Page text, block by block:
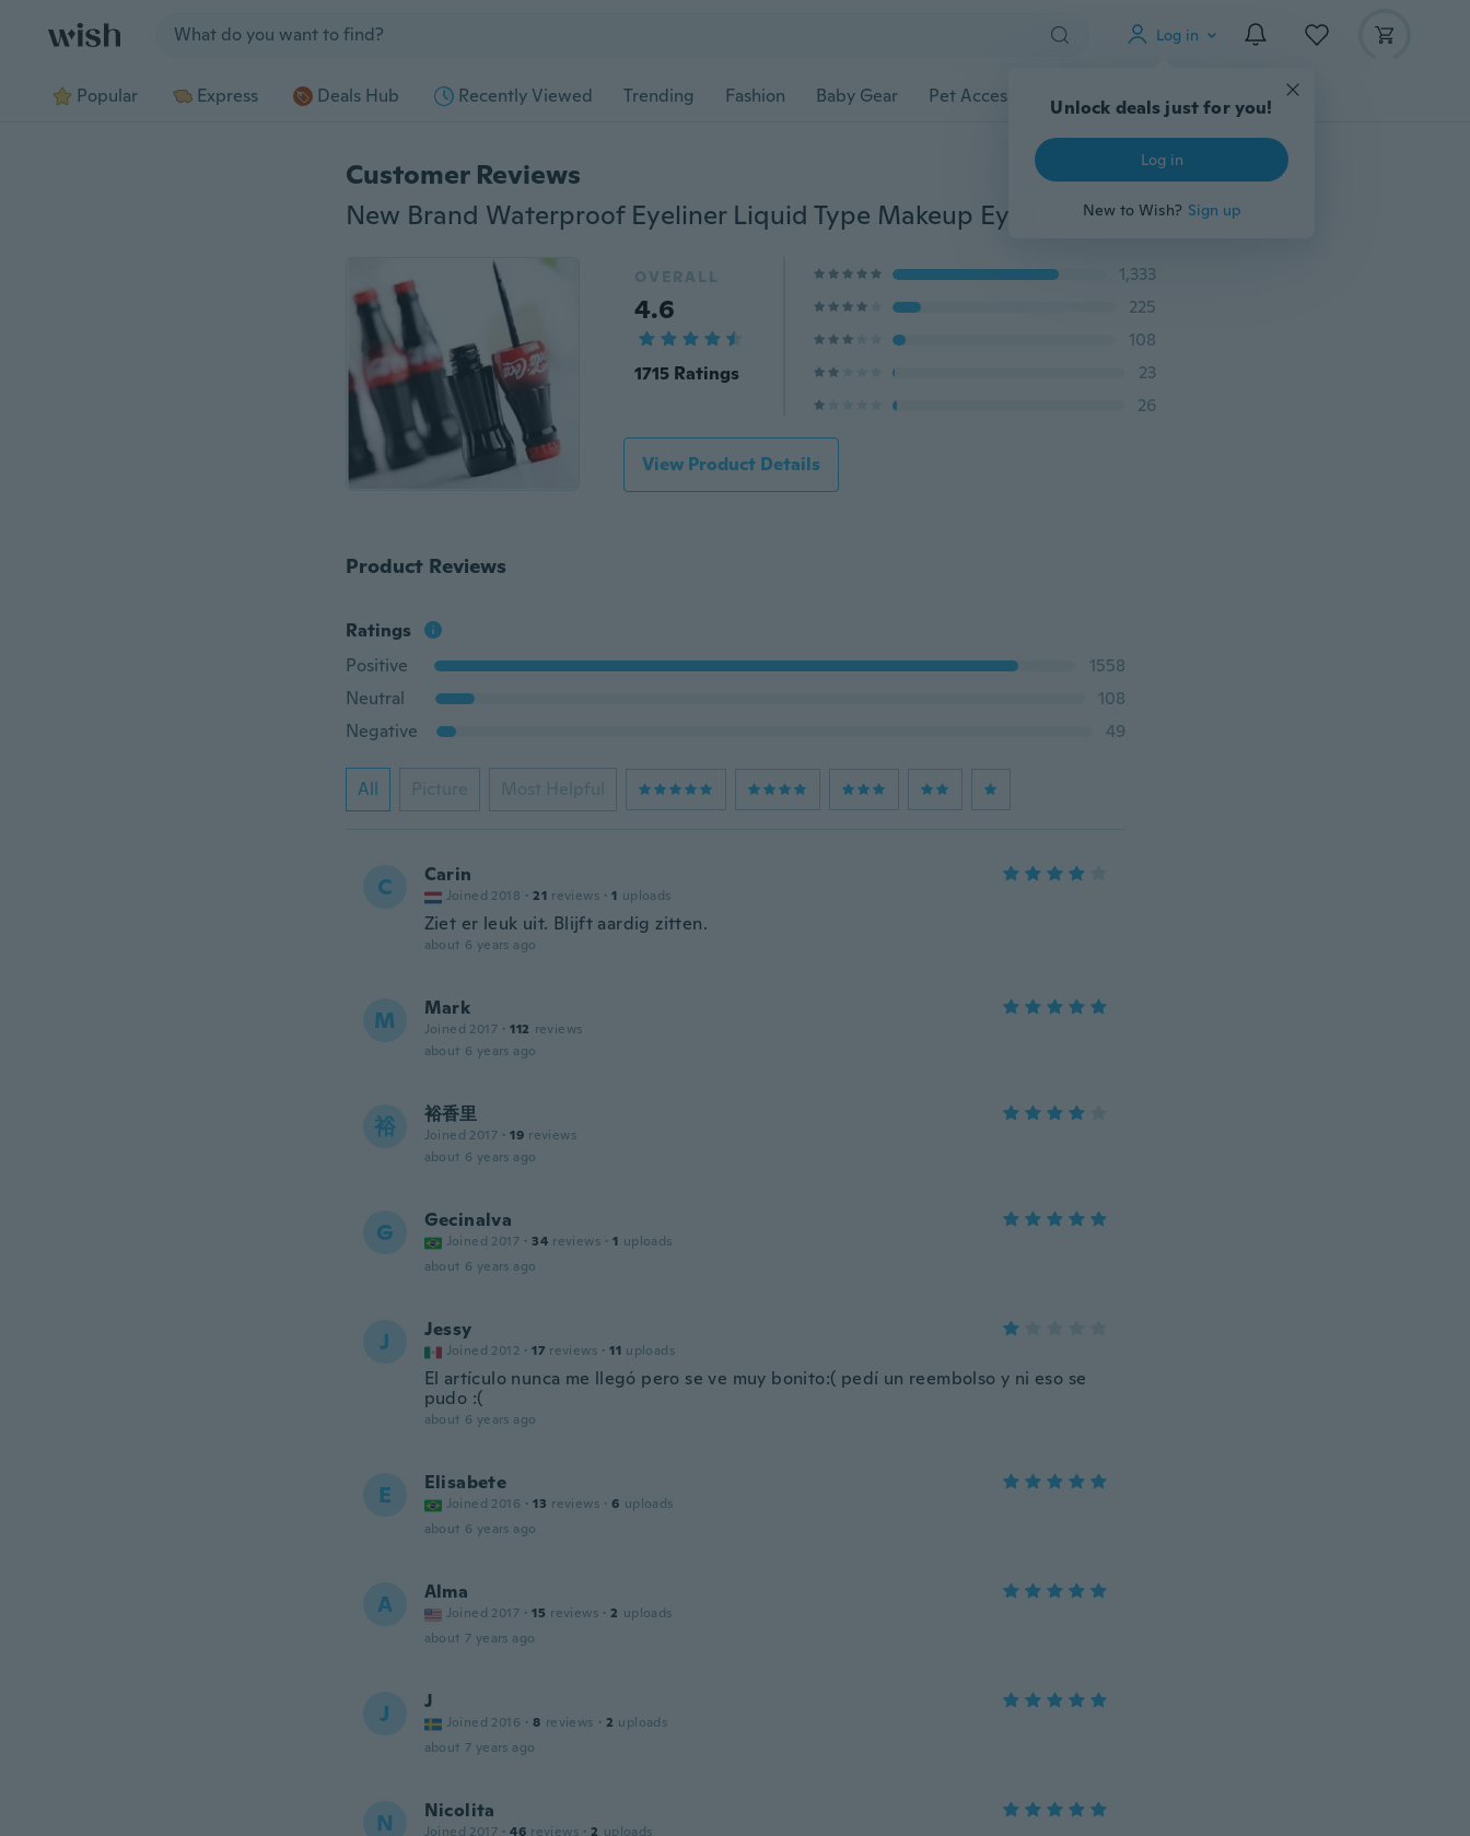
Log in
Unlock deals just for you!
Log in
New to Wish? Sign up
Popular Express Deals Hub Recently Viewed Trending Fashion Baby Gear Pet Accessories Gadgets Tools More
Customer Reviews
New Brand Waterproof Eyeliner Liquid Type Makeup Eye liner Long Last Black Eyeliner (Color: Black)
OVERALL
4.6
1715 Ratings
1,333
225
108
23
26
View Product Details
Product Reviews
Ratings
Positive
1558
Neutral
108
Negative
49
All Picture Most Helpful
C Carin
Joined 2018 · 21 reviews · 1 uploads
Ziet er leuk uit. Blijft aardig zitten.
about 6 years ago
M Mark
Joined 2017 · 112 reviews
about 6 years ago
裕 裕香里
Joined 2017 · 19 reviews
about 6 years ago
G Gecinalva
Joined 2017 · 34 reviews · 1 uploads
about 6 years ago
J Jessy
Joined 2012 · 17 reviews · 11 uploads
El artículo nunca me llegó pero se ve muy bonito:( pedí un reembolso y ni eso se
pudo :(
about 6 years ago
E Elisabete
Joined 2016 · 13 reviews · 6 uploads
about 6 years ago
A Alma
Joined 2017 · 15 reviews · 2 uploads
about 7 years ago
J J
Joined 2016 · 8 reviews · 2 uploads
about 7 years ago
N Nicolita
Joined 2017 · 46 reviews · 2 uploads